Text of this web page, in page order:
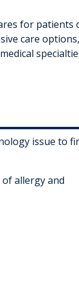
for patients
care
issue to
of allergy and